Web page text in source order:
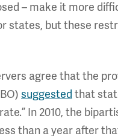
– make it more
states, but these
agree that the
suggested that
In 2010, the
than a year after